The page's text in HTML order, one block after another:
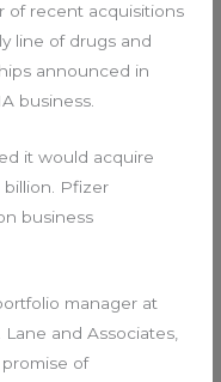
of recent acquisitions
line of drugs and
announced in
business.
it would acquire
billion. Pfizer
business
manager at
and Associates,
promise of